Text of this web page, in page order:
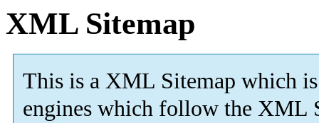
XML Sitemap
This is a XML Sitemap which is
engines which follow the XML